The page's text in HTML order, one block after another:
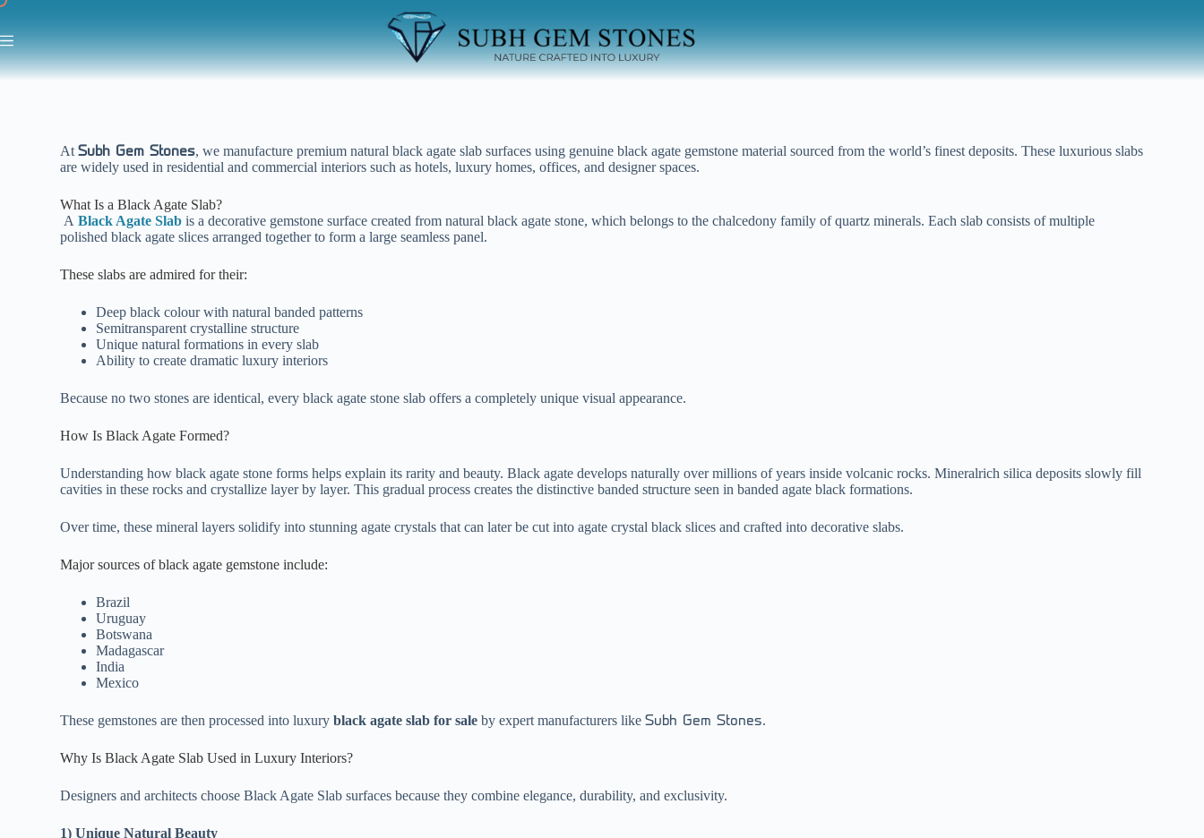
AtSubh Gem Stones, we manufacture premium natural black agate slab surfaces using genuine black agate gemstone material sourced from the world’s finest deposits. These luxurious slabs
are widely used in residential and commercial interiors such as hotels, luxury homes, offices, and designer spaces.
What Is a Black Agate Slab?
ABlack Agate Slab is a decorative gemstone surface created from natural black agate stone, which belongs to the chalcedony family of quartz minerals. Each slab consists of multiple
polished black agate slices arranged together to form a large seamless panel.
These slabs are admired for their:
Deep black colour with natural banded patterns
Semitransparent crystalline structure
Unique natural formations in every slab
Ability to create dramatic luxury interiors
Because no two stones are identical, every black agate stone slab offers a completely unique visual appearance.
How Is Black Agate Formed?
Understanding how black agate stone forms helps explain its rarity and beauty. Black agate develops naturally over millions of years inside volcanic rocks. Mineralrich silica deposits slowly fill
cavities in these rocks and crystallize layer by layer. This gradual process creates the distinctive banded structure seen in banded agate black formations.
Over time, these mineral layers solidify into stunning agate crystals that can later be cut into agate crystal black slices and crafted into decorative slabs.
Major sources of black agate gemstone include:
Brazil
Uruguay
Botswana
Madagascar
India
Mexico
These gemstones are then processed into luxury black agate slab for sale by expert manufacturers likeSubh Gem Stones.
Why Is Black Agate Slab Used in Luxury Interiors?
Designers and architects choose Black Agate Slab surfaces because they combine elegance, durability, and exclusivity.
1) Unique Natural Beauty